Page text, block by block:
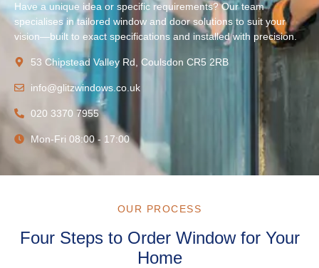
Have a unique idea or specific requirements? Our team
specialises in tailored window and door solutions to suit your
vision—built to exact specifications and installed with precision.
53 Chipstead Valley Rd, Coulsdon CR5 2RB
info@glitzwindows.co.uk
020 3370 7955
Mon-Fri 08:00 - 17:00
OUR PROCESS
Four Steps to Order Window for Your
Home